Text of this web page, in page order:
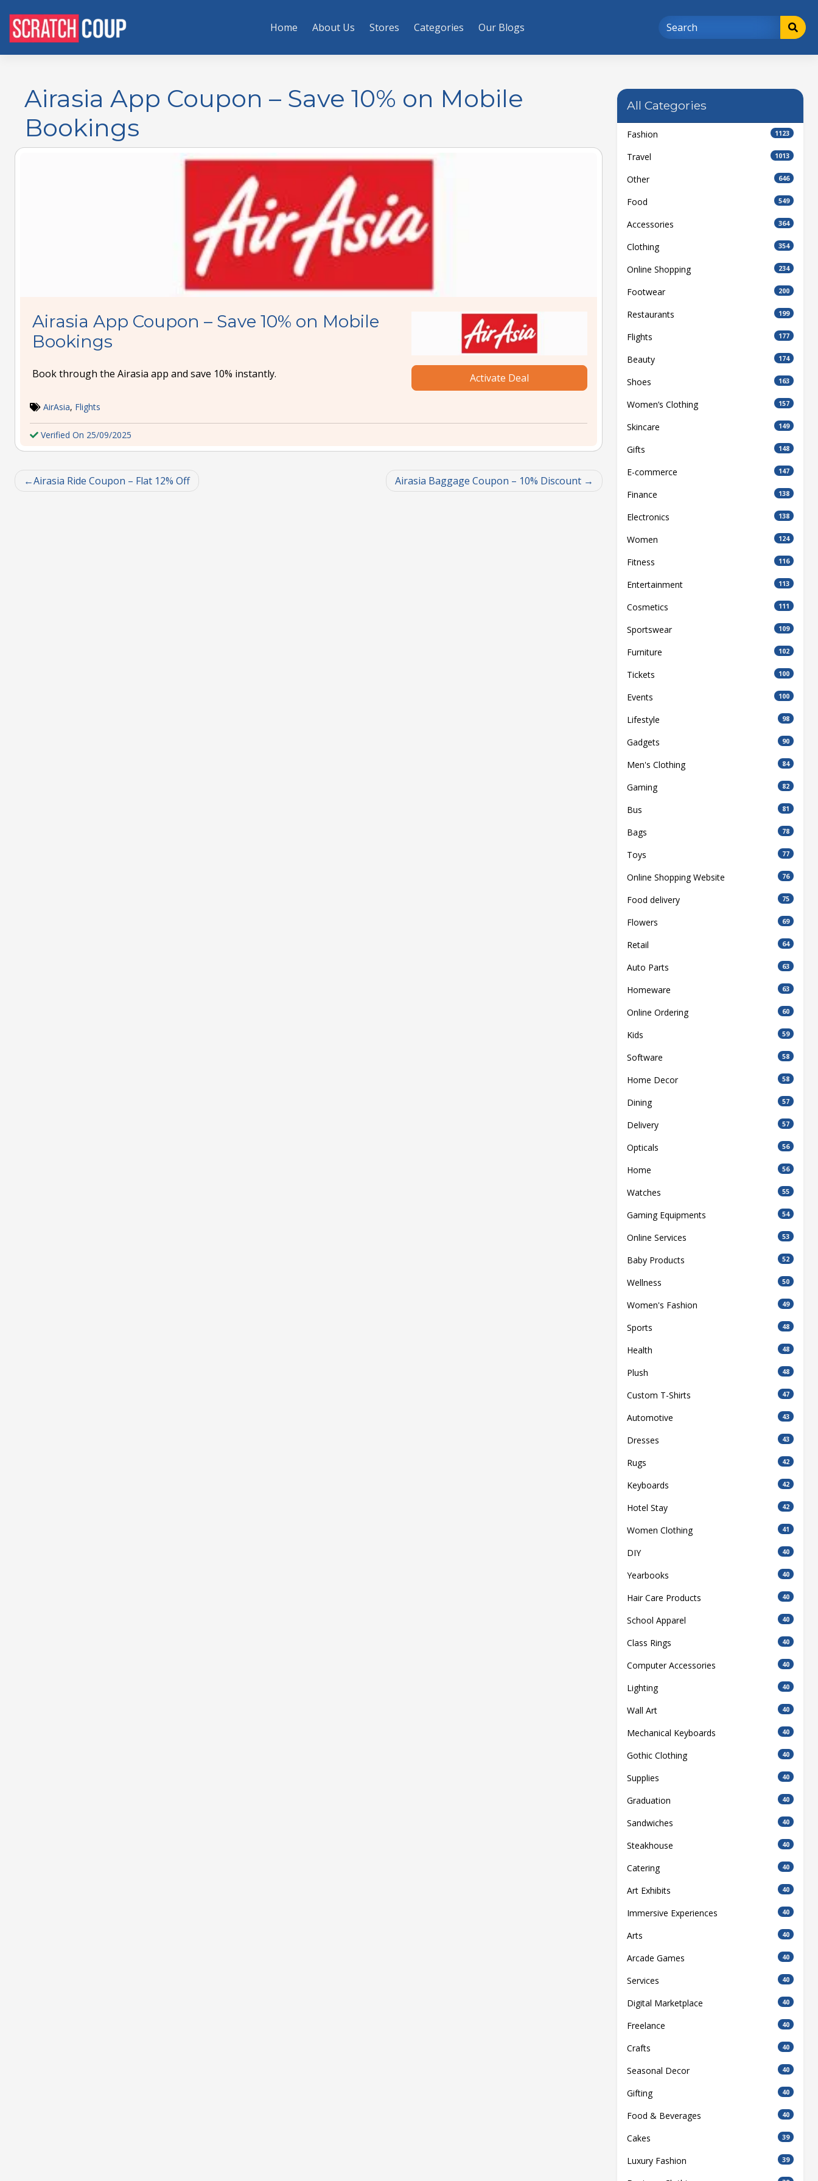
Home About Us Stores Categories Our Blogs
Airasia App Coupon – Save 10% on Mobile
Bookings
Airasia App Coupon – Save 10% on Mobile
Bookings
Book through the Airasia app and save 10% instantly. Activate Deal
AirAsia, Flights
Verified On 25/09/2025
Airasia Ride Coupon – Flat 12% Off Airasia Baggage Coupon – 10% Discount
All Categories
Fashion 1123
Travel 1013
Other 646
Food 549
Accessories 364
Clothing 354
Online Shopping 234
Footwear 200
Restaurants 199
Flights 177
Beauty 174
Shoes 163
Women’s Clothing 157
Skincare 149
Gifts 148
E-commerce 147
Finance 138
Electronics 138
Women 124
Fitness 116
Entertainment 113
Cosmetics 111
Sportswear 109
Furniture 102
Tickets 100
Events 100
Lifestyle 98
Gadgets 90
Men's Clothing 84
Gaming 82
Bus 81
Bags 78
Toys 77
Online Shopping Website 76
Food delivery 75
Flowers 69
Retail 64
Auto Parts 63
Homeware 63
Online Ordering 60
Kids 59
Software 58
Home Decor 58
Dining 57
Delivery 57
Opticals 56
Home 56
Watches 55
Gaming Equipments 54
Online Services 53
Baby Products 52
Wellness 50
Women's Fashion 49
Sports 48
Health 48
Plush 48
Custom T-Shirts 47
Automotive 43
Dresses 43
Rugs 42
Keyboards 42
Hotel Stay 42
Women Clothing 41
DIY 40
Yearbooks 40
Hair Care Products 40
School Apparel 40
Class Rings 40
Computer Accessories 40
Lighting 40
Wall Art 40
Mechanical Keyboards 40
Gothic Clothing 40
Supplies 40
Graduation 40
Sandwiches 40
Steakhouse 40
Catering 40
Art Exhibits 40
Immersive Experiences 40
Arts 40
Arcade Games 40
Services 40
Digital Marketplace 40
Freelance 40
Crafts 40
Seasonal Decor 40
Gifting 40
Food & Beverages 40
Cakes 39
Luxury Fashion 39